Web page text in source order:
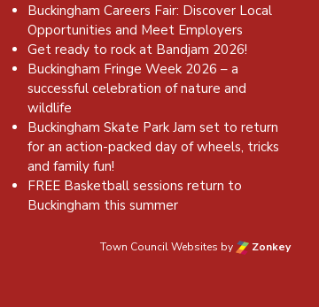
Buckingham Careers Fair: Discover Local
Opportunities and Meet Employers
Get ready to rock at Bandjam 2026!
Buckingham Fringe Week 2026 – a
successful celebration of nature and
wildlife
Buckingham Skate Park Jam set to return
for an action-packed day of wheels, tricks
and family fun!
FREE Basketball sessions return to
Buckingham this summer
Town Council Websites by Zonkey